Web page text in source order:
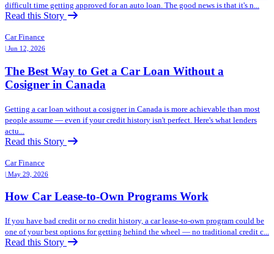
difficult time getting approved for an auto loan. The good news is that it's n...
Read this Story
Car Finance
| Jun 12, 2026
The Best Way to Get a Car Loan Without a
Cosigner in Canada
Getting a car loan without a cosigner in Canada is more achievable than most
people assume — even if your credit history isn't perfect. Here's what lenders
actu...
Read this Story
Car Finance
| May 29, 2026
How Car Lease-to-Own Programs Work
If you have bad credit or no credit history, a car lease-to-own program could be
one of your best options for getting behind the wheel — no traditional credit c...
Read this Story